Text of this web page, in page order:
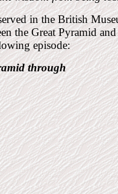
in the British
the GreatPyramid
episode:
through